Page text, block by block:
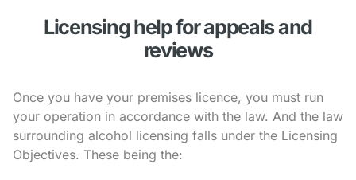
Licensing help for appeals and
reviews
Once you have your premises licence, you must run
your operation in accordance with the law. And the law
surrounding alcohol licensing falls under the Licensing
Objectives. These being the: